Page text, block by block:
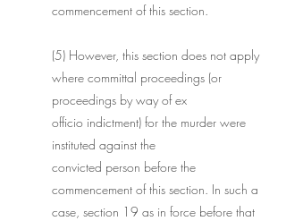
commencement of this section.
(5) However, this section does not apply
where committal proceedings (or
proceedings by way of ex
officio indictment) for the murder were
instituted against the
convicted person before the
commencement of this section. In such a
case, section 19 as in force before that